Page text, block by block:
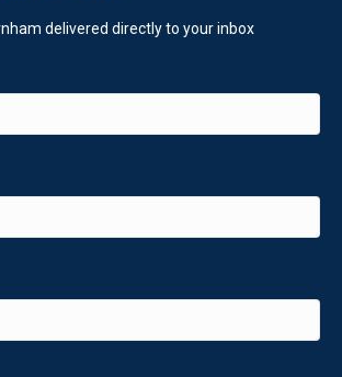
delivered directly to your inbox